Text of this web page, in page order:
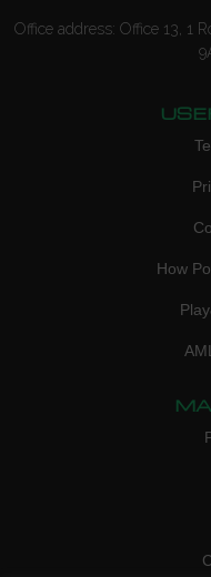
Office address: Office 13, 1
How